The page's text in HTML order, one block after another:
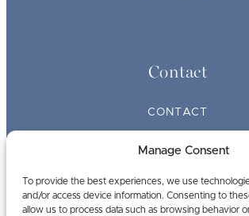
Manage Consent
To provide the best experiences, we use
and/or access device information. Consenting to
allow us to process data such as browsing behavior
Contact
CONTACT
BROKERS